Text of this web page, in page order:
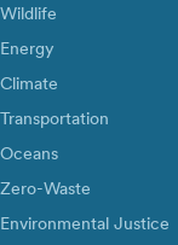
Wildlife
Energy
Climate
Transportation
Oceans
Zero-Waste
Environmental Justice